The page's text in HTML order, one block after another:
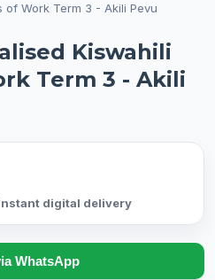
of Work Term 3 - Akili Pevu
Kiswahili
Term 3 - Akili
Instant digital delivery
WhatsApp